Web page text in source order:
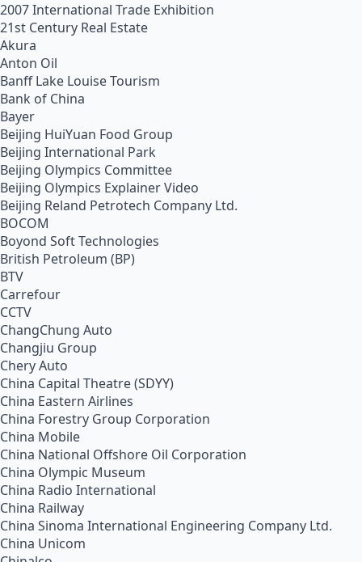
2007 International Trade Exhibition
21st Century Real Estate
Akura
Anton Oil
Banff Lake Louise Tourism
Bank of China
Bayer
Beijing HuiYuan Food Group
Beijing International Park
Beijing Olympics Committee
Beijing Olympics Explainer Video
Beijing Reland Petrotech Company Ltd.
BOCOM
Boyond Soft Technologies
British Petroleum (BP)
BTV
Carrefour
CCTV
ChangChung Auto
Changjiu Group
Chery Auto
China Capital Theatre (SDYY)
China Eastern Airlines
China Forestry Group Corporation
China Mobile
China National Offshore Oil Corporation
China Olympic Museum
China Radio International
China Railway
China Sinoma International Engineering Company Ltd.
China Unicom